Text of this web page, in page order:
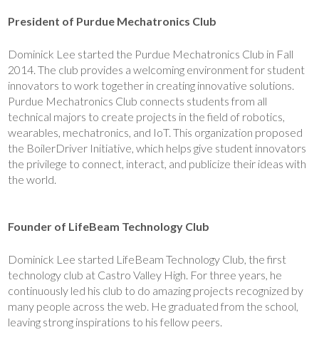
President of Purdue Mechatronics Club
Dominick Lee started the Purdue Mechatronics Club in Fall
2014. The club provides a welcoming environment for student
innovators to work together in creating innovative solutions.
Purdue Mechatronics Club connects students from all
technical majors to create projects in the field of robotics,
wearables, mechatronics, and IoT. This organization proposed
the BoilerDriver Initiative, which helps give student innovators
the privilege to connect, interact, and publicize their ideas with
the world.
Founder of LifeBeam Technology Club
Dominick Lee started LifeBeam Technology Club, the first
technology club at Castro Valley High. For three years, he
continuously led his club to do amazing projects recognized by
many people across the web. He graduated from the school,
leaving strong inspirations to his fellow peers.